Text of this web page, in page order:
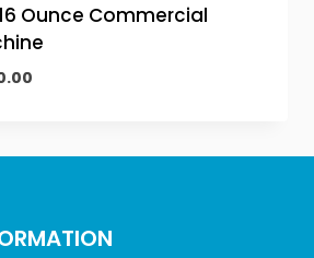
Ounce Commercial
Current
$1,440.00.